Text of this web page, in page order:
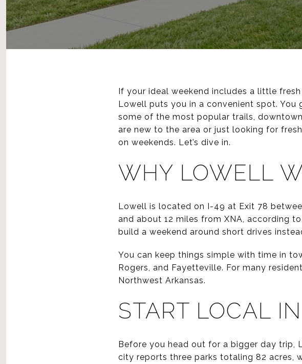
If your ideal weekend includes a little
Lowell puts you in a convenient spot.
some of the most popular trails,
are new to the area or just looking for
on weekends. Let’s dive in.
WHY LOWELL
Lowell is located on I-49 at Exit 78
and about 12 miles from XNA, according
build a weekend around short drives
You can keep things simple with time in
Rogers, and Fayetteville. For many
Northwest Arkansas.
START LOCAL
Before you head out for a bigger day trip,
city reports three parks totaling 82 acres,